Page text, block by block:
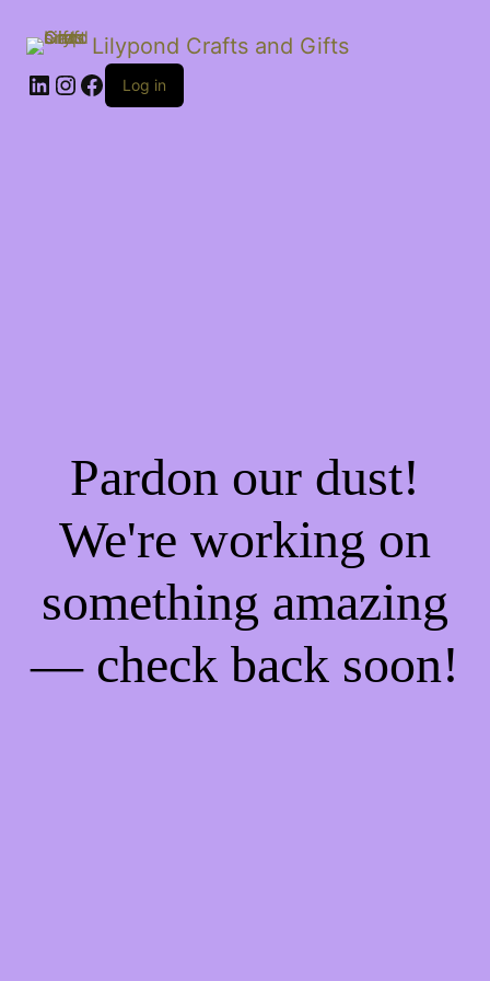
Lilypond Crafts and Gifts
LinkedIn
Instagram
Facebook
Log in
Pardon our dust!
We're working on
something amazing
— check back soon!